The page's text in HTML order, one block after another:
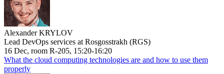
Alexander KRYLOV
Lead DevOps services at Rosgosstrakh (RGS)
16 Dec, room R-205, 15:20-16:20
What the cloud computing technologies are and how to use them
properly